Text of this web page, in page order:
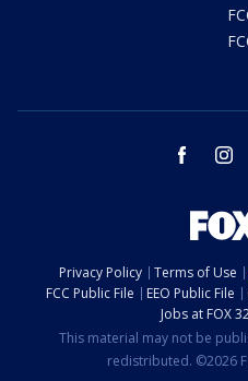
facebook
Privacy Policy Terms of Use
FCC Public File
EEO Public File
Jobs at FOX
This material may not be
redistributed. ©2026